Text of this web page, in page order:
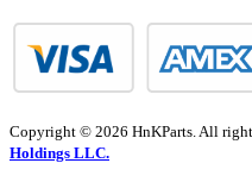
Copyright © 2026 HnKParts. All
Holdings LLC.